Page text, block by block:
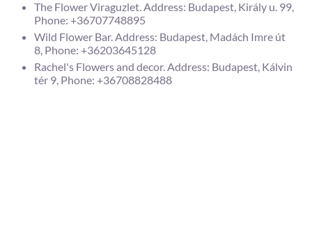
The Flower Viraguzlet. Address: Budapest, Király u. 99,
Phone: +36707748895
Wild Flower Bar. Address: Budapest, Madách Imre út
8, Phone: +36203645128
Rachel's Flowers and decor. Address: Budapest, Kálvin
tér 9, Phone: +36708828488